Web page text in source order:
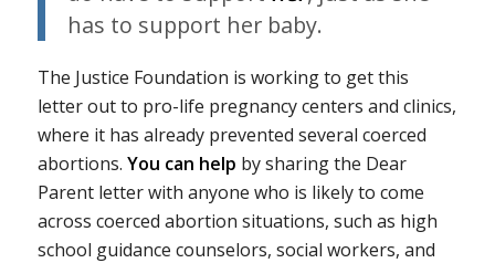
has to support her baby.
The Justice Foundation is working to get this
letter out to pro-life pregnancy centers and clinics,
where it has already prevented several coerced
abortions. You can help by sharing the Dear
Parent letter with anyone who is likely to come
across coerced abortion situations, such as high
school guidance counselors, social workers, and